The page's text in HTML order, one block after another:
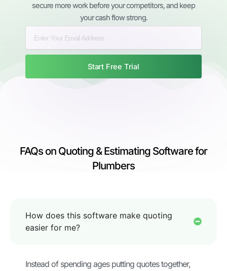
secure more work before your competitors, and keep
your cash flow strong.
Start Free Trial
FAQs on Quoting & Estimating Software for
Plumbers
How does this software make quoting
easier for me?
Instead of spending ages putting quotes together,